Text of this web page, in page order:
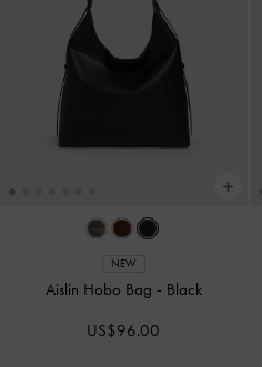
NEW
Aislin Hobo Bag - Black
US$96.00